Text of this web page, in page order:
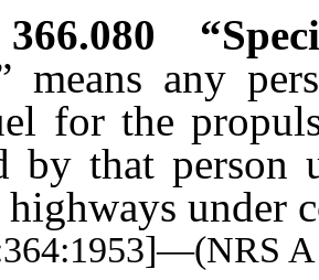
366.080
means any
for the
by that person
under